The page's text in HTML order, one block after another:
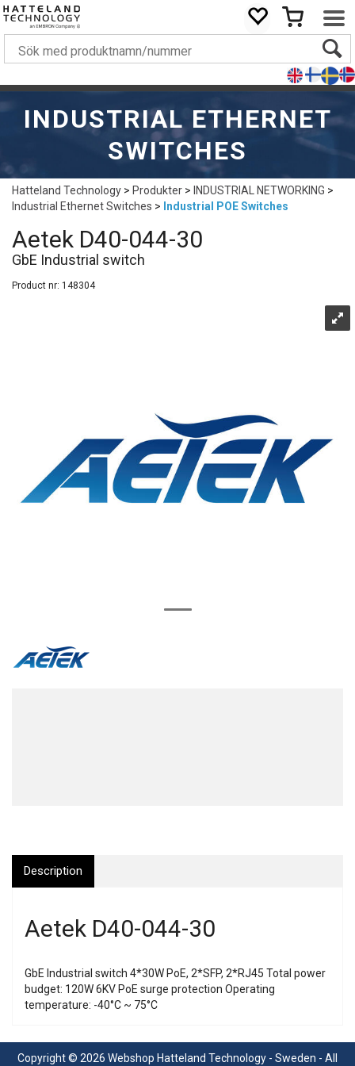
INDUSTRIAL ETHERNET
SWITCHES
Hatteland Technology>Produkter> INDUSTRIAL NETWORKING>
Industrial Ethernet Switches> Industrial POE Switches
Aetek D40-044-30
GbE Industrial switch
Product nr: 148304
Description
Aetek D40-044-30
GbE Industrial switch 4*30W PoE, 2*SFP, 2*RJ45 Total power
budget: 120W 6KV PoE surge protection Operating
temperature: -40°C ~ 75°C
Copyright © 2026 Webshop Hatteland Technology - Sweden - All